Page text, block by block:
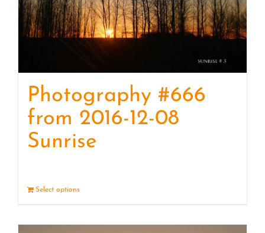
Photography #666
from 2016-12-08
Sunrise
Select options